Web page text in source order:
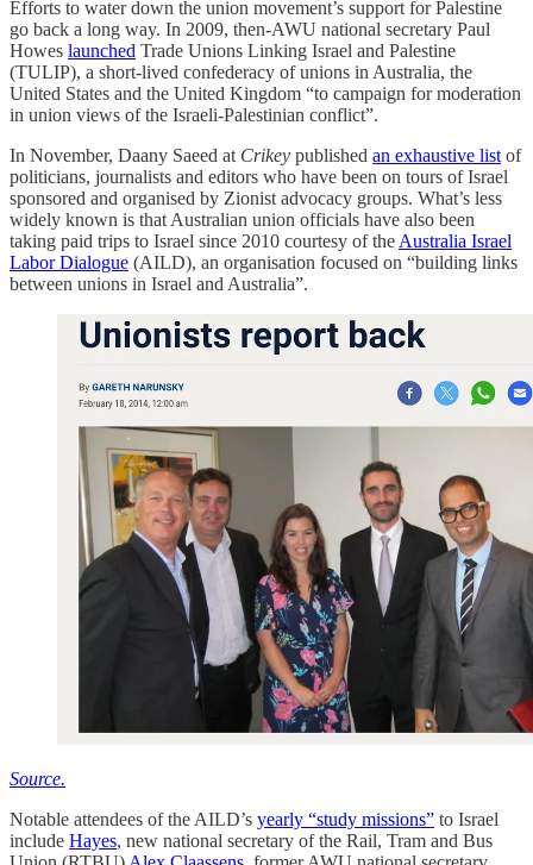
Efforts to water down the union movement’s support for Palestine
go back a long way. In 2009, then-AWU national secretary Paul
Howes launched Trade Unions Linking Israel and Palestine
(TULIP), a short-lived confederacy of unions in Australia, the
United States and the United Kingdom “to campaign for moderation
in union views of the Israeli-Palestinian conflict”.
In November, Daany Saeed at Crikey published an exhaustive list of
politicians, journalists and editors who have been on tours of Israel
sponsored and organised by Zionist advocacy groups. What’s less
widely known is that Australian union officials have also been
taking paid trips to Israel since 2010 courtesy of the Australia Israel
Labor Dialogue (AILD), an organisation focused on “building links
between unions in Israel and Australia”.
Source.
Notable attendees of the AILD’s yearly “study missions” to Israel
include Hayes, new national secretary of the Rail, Tram and Bus